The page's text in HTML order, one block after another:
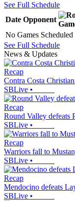
See Full Schedule
Date Opponent
No Games Scheduled
See Full Schedule
News & Updates
Recap
Contra Costa
SBLive •
Recap
Round Valley defeats
SBLive •
Recap
Warriors fall to
SBLive •
Recap
Mendocino defeats
SBLive •